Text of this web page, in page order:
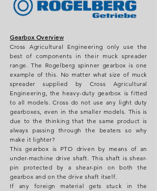
Gearbox Overview
Cross Agricultural Engineering only use the
best of components in their muck spreader
range. The Rogelberg spinner gearbox is one
example of this. No matter what size of muck
spreader supplied by Cross Agricultural
Engineering, the heavy-duty gearbox is fitted
to all models. Cross do not use any light duty
gearboxes, even in the smaller models. This is
due to the thinking that the same product is
always passing through the beaters so why
make it lighter?
This gearbox is PTO driven by means of an
under-machine drive shaft. This shaft is shear-
pin protected by a shear-pin on both the
gearbox and on the drive shaft itself.
If any foreign material gets stuck in the